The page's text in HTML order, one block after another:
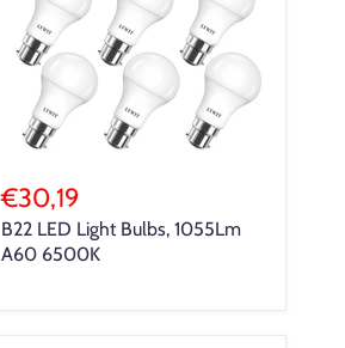
€30,19
B22 LED Light Bulbs, 1055Lm
A60 6500K